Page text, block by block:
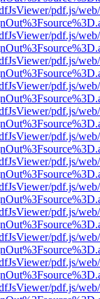
pdf.js/
pdf.js/
pdf.js/
pdf.js/
pdf.js/
pdf.js/
pdf.js/
pdf.js/
pdf.js/
pdf.js/
pdf.js/
pdf.js/